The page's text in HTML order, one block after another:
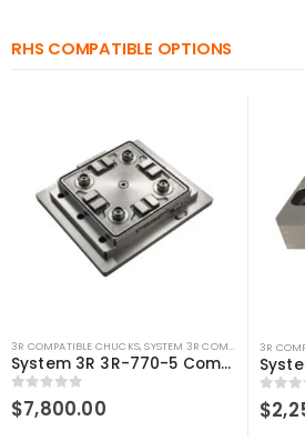
RHS COMPATIBLE OPTIONS
3R COMPATIBLE CHUCKS,SYSTEM 3R COMPATIBLE
System 3R 3R-770-5 Compatible Pneumatic chuck Dynafix
0out of 5
$7,800.00
3R
0out
$